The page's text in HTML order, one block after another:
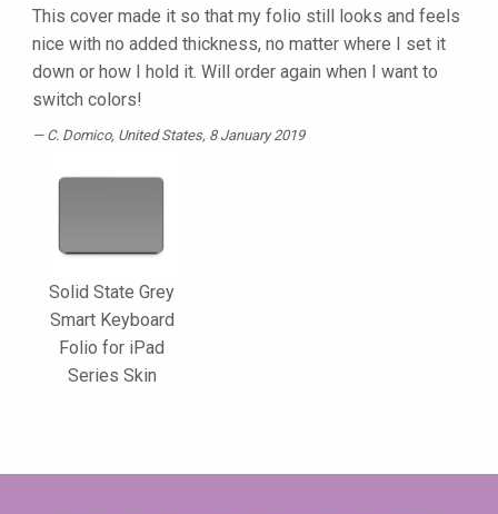
This cover made it so that my folio still looks and feels
nice with no added thickness, no matter where I set it
down or how I hold it. Will order again when I want to
switch colors!
C. Domico, United States, 8 January 2019
Solid State Grey
Smart Keyboard
Folio for iPad
Series Skin